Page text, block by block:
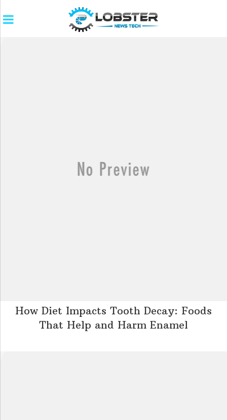
How Diet Impacts Tooth Decay: Foods
That Help and Harm Enamel